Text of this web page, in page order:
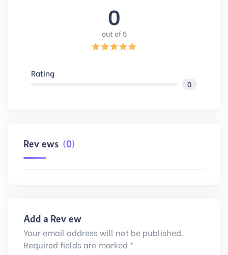
0
out of 5
Rating
0
Reviews (0)
Add a Review
Your email address will not be published.
Required fields are marked *